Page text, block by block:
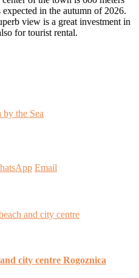
in the autumn of 2026.
view is a great investment in
for tourist rental.
the Sea
Email
city centre Rogoznica